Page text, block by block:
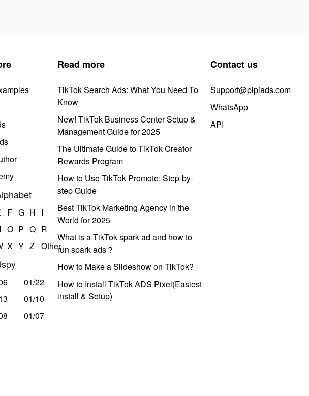
F G H I
O P Q R
X Y Z Other
01/22
01/10
01/07
Read more
TikTok Search Ads: What You Need To
Know
New! TikTok Business Center Setup &
Management Guide for 2025
The Ultimate Guide to TikTok Creator
Rewards Program
How to Use TikTok Promote: Step-by-
step Guide
Best TikTok Marketing Agency in the
World for 2025
What is a TikTok spark ad and how to
run spark ads？
How to Make a Slideshow on TikTok?
How to Install TikTok ADS Pixel(Easiest
install & Setup)
Contact us
Support@pipiads.com
WhatsApp
API